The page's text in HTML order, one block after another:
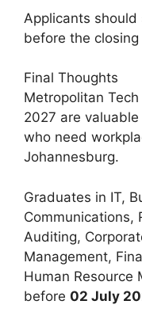
Applicants
before the
Final Thoughts
Metropolitan
2027 are
who need
Johannesburg.
Graduates in IT,
Communications,
Auditing,
Management,
Human Resource
before 02 July